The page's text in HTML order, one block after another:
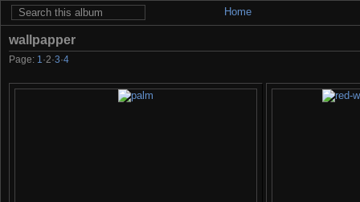
Home
wallpapper
Page: 1 ·2·3·4